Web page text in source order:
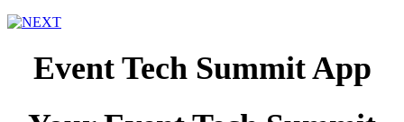
Event Tech Summit App